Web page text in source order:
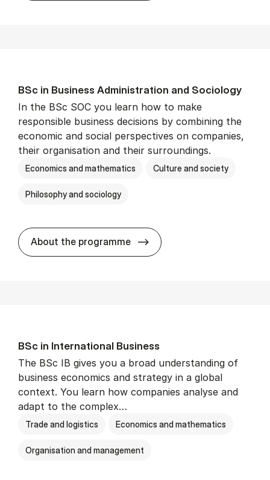
BSc in Busi­ness Ad­min­is­tra­tion and So­ci­ology
In the BSc SOC you learn how to make
responsible business decisions by combining the
economic and social perspectives on companies,
their organisation and their surroundings.
Economics and mathematics Culture and society
Philosophy and sociology
About the programme BSc in Busi­ness
BSc in In­ter­na­tion­al Busi­ness
The BSc IB gives you a broad understanding of
business economics and strategy in a global
context. You learn how companies analyse and
adapt to the complex…
Trade and logistics Economics and mathematics
Organisation and management